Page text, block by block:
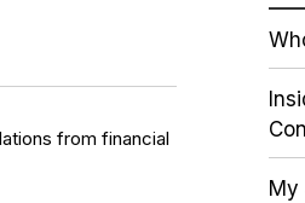
from financial
My